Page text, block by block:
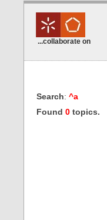
...collaborate on
Search: ^a
Found 0 topics.